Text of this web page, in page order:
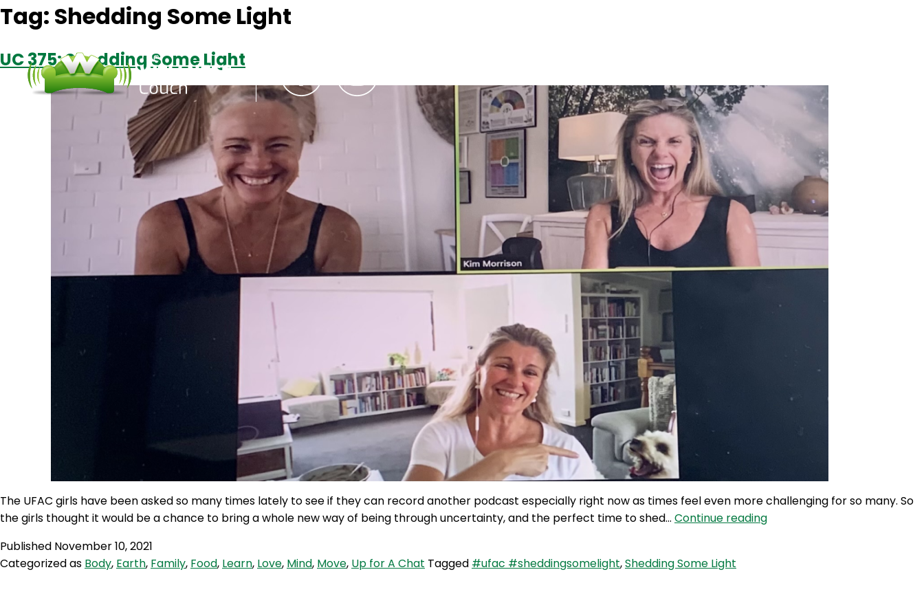
Tag: Shedding Some Light
UC 375: Shedding Some Light
The UFAC girls have been asked so many times lately to see if they can record another podcast especially right now as times feel even more challenging for so many. So
the girls thought it would be a chance to bring a whole new way of being through uncertainty, and the perfect time to shed… Continue readingUC
Published November 10, 2021
Categorized as Body, Earth, Family, Food, Learn, Love, Mind, Move, Up for A Chat Tagged #ufac #sheddingsomelight,Shedding Some Light